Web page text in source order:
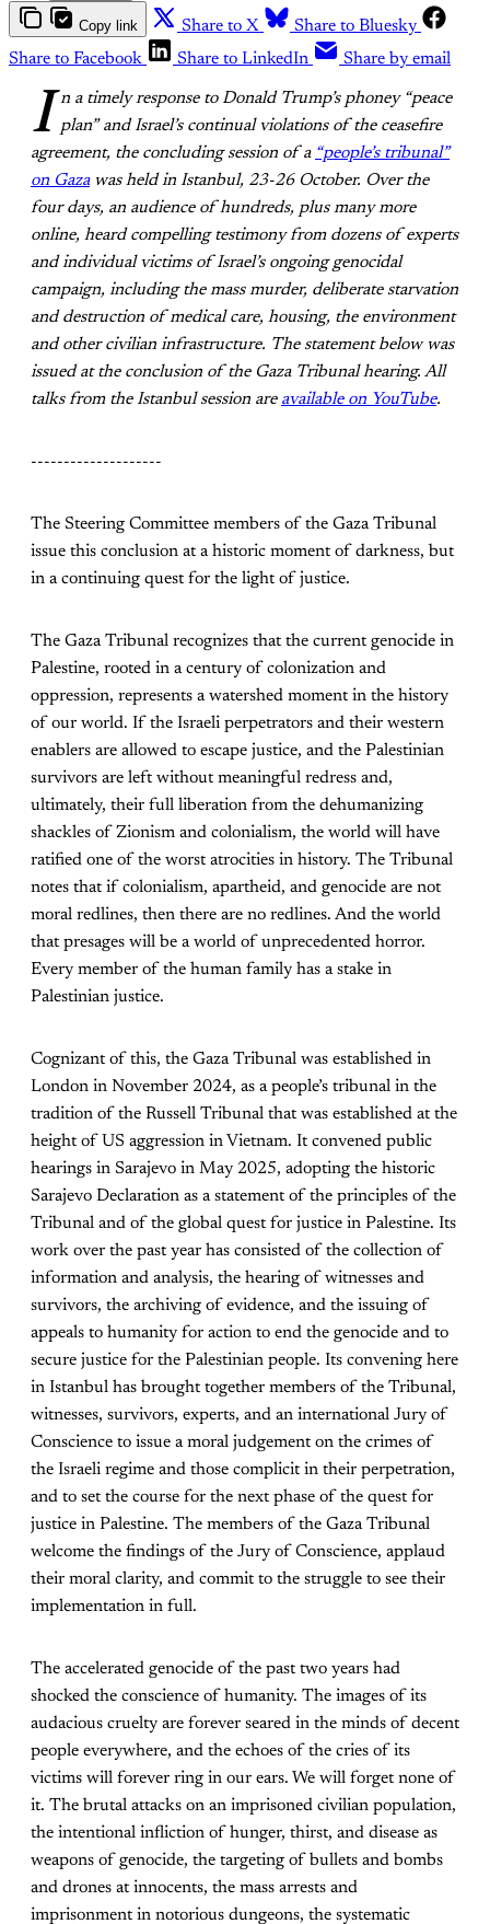
Copy link Share to X
Share to Bluesky
Share to Facebook
Share to LinkedIn Share by email
I n a timely response to Donald Trump’s phoney “peace
plan” and Israel’s continual violations of the ceasefire
agreement, the concluding session of a “people’s tribunal”
on Gazawas held in Istanbul, 23-26 October. Over the
four days, an audience of hundreds, plus many more
online, heard compelling testimony from dozens of experts
and individual victims of Israel’s ongoing genocidal
campaign, including the mass murder, deliberate starvation
and destruction of medical care, housing, the environment
and other civilian infrastructure. The statement below was
issued at the conclusion of the Gaza Tribunal hearing. All
talks from the Istanbul session are available on YouTube.
--------------------
The Steering Committee members of the Gaza Tribunal
issue this conclusion at a historic moment of darkness, but
in a continuing quest for the light of justice.
The Gaza Tribunal recognizes that the current genocide in
Palestine, rooted in a century of colonization and
oppression, represents a watershed moment in the history
of our world. If the Israeli perpetrators and their western
enablers are allowed to escape justice, and the Palestinian
survivors are left without meaningful redress and,
ultimately, their full liberation from the dehumanizing
shackles of Zionism and colonialism, the world will have
ratified one of the worst atrocities in history. The Tribunal
notes that if colonialism, apartheid, and genocide are not
moral redlines, then there are no redlines. And the world
that presages will be a world of unprecedented horror.
Every member of the human family has a stake in
Palestinian justice.
Cognizant of this, the Gaza Tribunal was established in
London in November 2024, as a people’s tribunal in the
tradition of the Russell Tribunal that was established at the
height of US aggression in Vietnam. It convened public
hearings in Sarajevo in May 2025, adopting the historic
Sarajevo Declaration as a statement of the principles of the
Tribunal and of the global quest for justice in Palestine. Its
work over the past year has consisted of the collection of
information and analysis, the hearing of witnesses and
survivors, the archiving of evidence, and the issuing of
appeals to humanity for action to end the genocide and to
secure justice for the Palestinian people. Its convening here
in Istanbul has brought together members of the Tribunal,
witnesses, survivors, experts, and an international Jury of
Conscience to issue a moral judgement on the crimes of
the Israeli regime and those complicit in their perpetration,
and to set the course for the next phase of the quest for
justice in Palestine. The members of the Gaza Tribunal
welcome the findings of the Jury of Conscience, applaud
their moral clarity, and commit to the struggle to see their
implementation in full.
The accelerated genocide of the past two years had
shocked the conscience of humanity. The images of its
audacious cruelty are forever seared in the minds of decent
people everywhere, and the echoes of the cries of its
victims will forever ring in our ears. We will forget none of
it. The brutal attacks on an imprisoned civilian population,
the intentional infliction of hunger, thirst, and disease as
weapons of genocide, the targeting of bullets and bombs
and drones at innocents, the mass arrests and
imprisonment in notorious dungeons, the systematic